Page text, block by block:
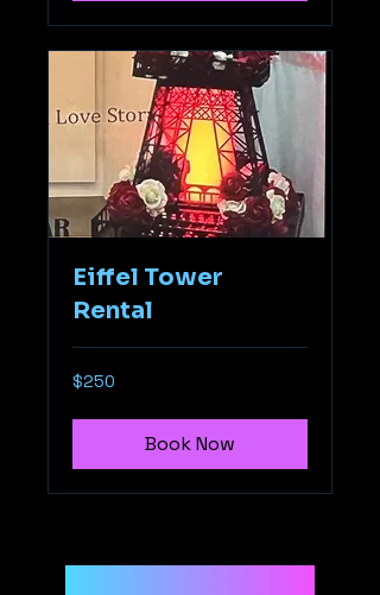
Eiffel Tower
Rental
250
US
$250
Book Now